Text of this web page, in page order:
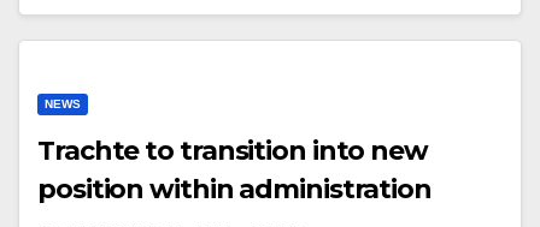
NEWS
Trachte to transition into new
position within administration